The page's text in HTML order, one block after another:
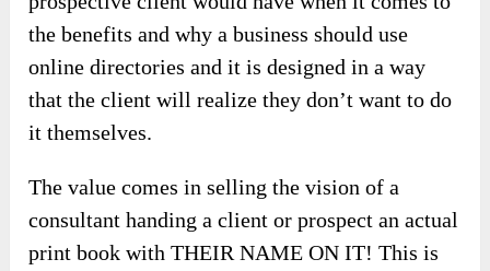
the benefits and why a business should use
online directories and it is designed in a way
that the client will realize they don’t want to do
it themselves.
The value comes in selling the vision of a
consultant handing a client or prospect an actual
print book with THEIR NAME ON IT! This is